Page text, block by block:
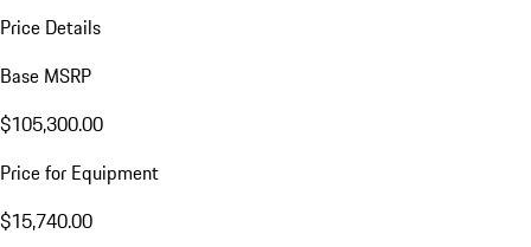
Price Details
Base MSRP
$105,300.00
Price for Equipment
$15,740.00